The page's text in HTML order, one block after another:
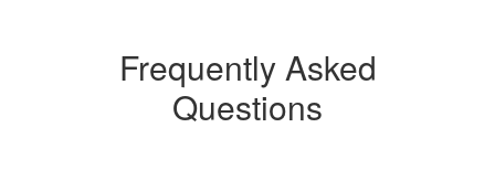
Frequently Asked
Questions